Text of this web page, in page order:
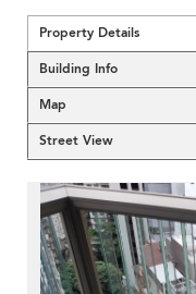
Property Details
Building Info
Map
Street View